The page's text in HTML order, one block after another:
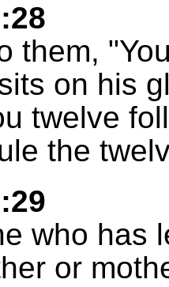
them,
on his
twelve
the
who has
or